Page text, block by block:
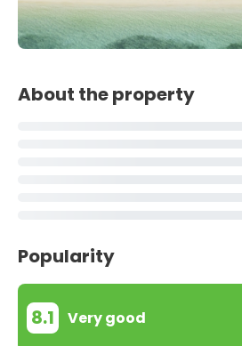
About the property
Popularity
8.1 Very good